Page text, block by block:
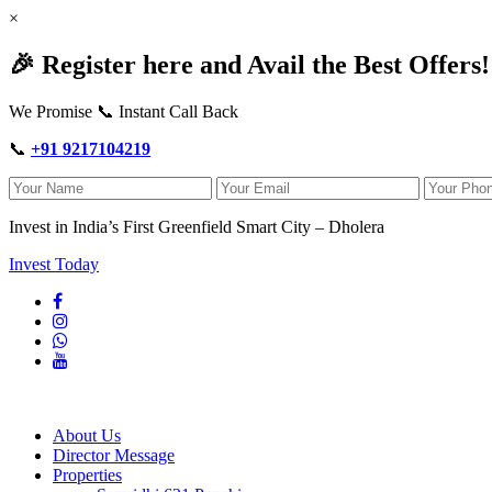
×
🎉 Register here and Avail the Best
We Promise 📞 Instant Call Back
📞 +91 9217104219
Invest in India’s First Greenfield Smart City – Dholera
Invest Today
About Us
Director Message
Properties